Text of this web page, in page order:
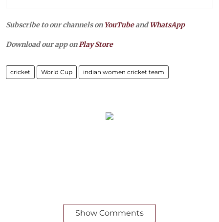
Subscribe to our channels on YouTubeandWhatsApp
Download our app onPlay Store
cricket World Cup indian women cricket team
Show Comments